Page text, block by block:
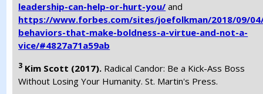
leadership-can-help-or-hurt-you/ and
https://www.forbes.com/sites/joefolkman/2018/09/
behaviors-that-make-boldness-a-virtue-and-not-a-
vice/#4827a71a59ab
3 Kim Scott (2017). Radical Candor: Be a Kick-Ass Boss
Without Losing Your Humanity. St. Martin's Press.